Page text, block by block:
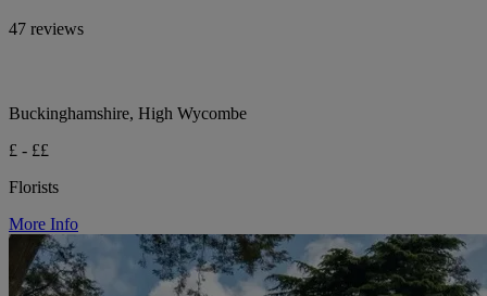
47 reviews
Buckinghamshire, High Wycombe
£ - ££
Florists
More Info